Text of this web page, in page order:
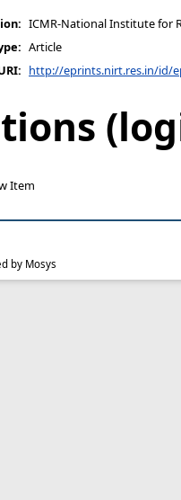
ICMR-National Institute for
Article
http://eprints.nirt.res.in/id/
Item
by Mosys